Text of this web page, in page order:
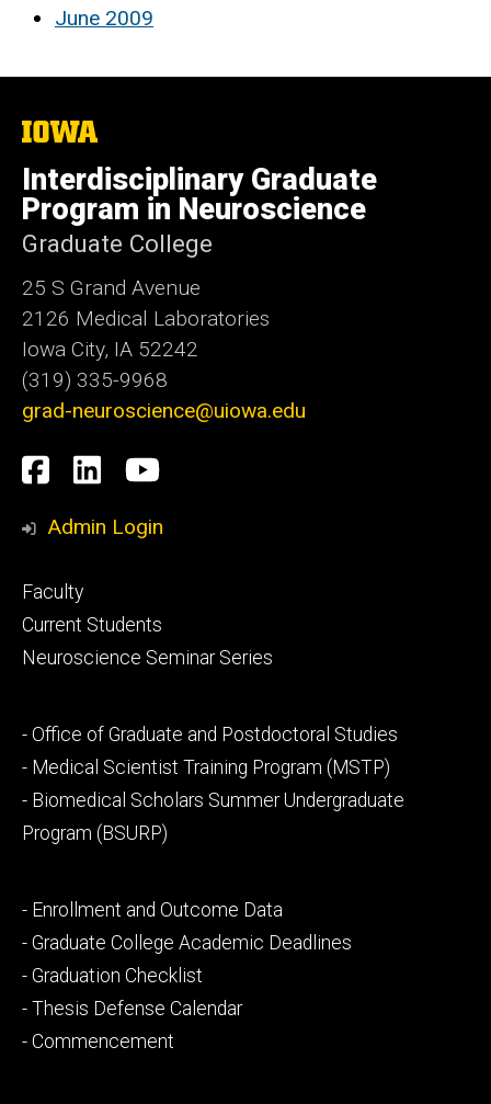
June 2009
The
University
of
Iowa
Interdisciplinary Graduate
Program in Neuroscience
Graduate College
25 S Grand Avenue
2126 Medical Laboratories
Iowa City, IA 52242
(319) 335-9968
grad-neuroscience@uiowa.edu
Social
Media
Facebook
LinkedInYouTube
Admin Login
Footer
primary
Faculty
Current Students
Neuroscience Seminar Series
Footer
secondary
- Office of Graduate and Postdoctoral Studies
- Medical Scientist Training Program (MSTP)
- Biomedical Scholars Summer Undergraduate
Program (BSURP)
Footer
tertiary
- Enrollment and Outcome Data
- Graduate College Academic Deadlines
- Graduation Checklist
- Thesis Defense Calendar
- Commencement